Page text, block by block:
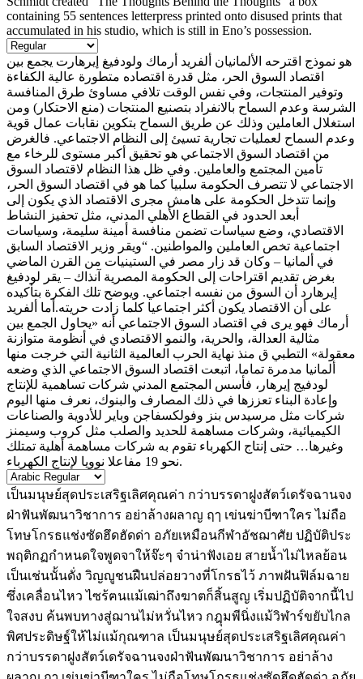
containing 55 sentences letterpress printed onto disused prints that
accumulated in his studio, which is still in Eno’s possession.
هو نموذج اقترحه الألمانيان ألفريد أرماك ولودفيغ إيرهارت يجمع بين
اقتصاد السوق الحر، مثل قدرة اقتصاده متطورة عالية الكفاءة
وتوفير المنتجات، وفي نفس الوقت تلافي مساوئ طرق المنافسة
الشرسة وعدم السماح بالانفراد بتصنيع المنتجات (منع الاحتكار) ومن
استغلال العاملين وذلك عن طريق السماح بتكوين نقابات عمال قوية
وعدم السماح لعمليات تجارية تسيئ إلى النظام الاجتماعي. فالغرض
من اقتصاد السوق الاجتماعي هو تحقيق أكبر مستوى للرخاء مع
تأمين المجتمع والعاملين. وفي ظل هذا النظام لاقتصاد السوق
الاجتماعي لا تتصرف الحكومة سلبيا كما هو في اقتصاد السوق الحر،
وإنما تتدخل الحكومة على هامش مجرى الاقتصاد الذي يكون إلى
أبعد الحدود في القطاع الأهلي المدني، مثل تحفيز النشاط
الاقتصادي، وضع سياسات تضمن منافسة أمينة سليمة، وسياسات
اجتماعية تخص العاملين والمواطنين. “ويقر وزير الاقتصاد السابق
في ألمانيا – وكان قد زار مصر في الستينيات من القرن الماضي
بغرض تقديم اقتراحات إلى الحكومة المصرية آنذاك – يقر لودفيغ
إيرهارد أن السوق من نفسه اجتماعي. ويوضح تلك الفكرة بتأكيده
على أن الاقتصاد يكون أكثر اجتماعيا كلما زادت حريته.أما ألفريد
أرماك فهو يرى في اقتصاد السوق الاجتماعي أنه «يحاول الجمع بين
مثالية العدالة، والحرية، والنمو الاقتصادي في أنظومة متوازنة
معقولة» التطبي ق منذ نهاية الحرب العالمية الثانية التي خرجت منها
ألمانيا مدمرة تماما، اتبعت اقتصاد السوق الاجتماعي الذي وضعه
لودفيج إيرهار، فأسس المجتمع المدني شركات تساهمية للإنتاج
وإعادة البناء تعززها في ذلك المصارف والبنوك، نعرف منها اليوم
شركات مثل مرسيدس بنز وفولكسفاجن وباير للأدوية والصناعات
الكيميائية، وشركات مساهمة للحديد والصلب مثل كروب وسيمنز
وغيرها… حتى إنتاج الكهرباء تقوم به شركات مساهمة أهلية تمتلك
نحو 19 مفاعلا نوويا لإنتاج الكهرباء.
เป็นมนุษย์สุดประเสริฐเลิศคุณค่า กว่าบรรดาฝูงสัตว์เดรัจฉานจง
ฝ่าฟันพัฒนาวิชาการ อย่าล้างผลาญ ฤๅ เข่นฆ่าบีฑาใคร ไม่ถือ
โทษโกรธแช่งซัดฮึดฮัดด่า อภัยเหมือนกีฬาอัชฌาศัย ปฏิบัติประ
พฤติกฏกำหนดใจพูดจาให้จ๊ะๆ จ๋าน่าฟังเอย สายน้ำไม่ไหลย้อน
เป็นเช่นนั้นดั่ง วิญญูชนฝืนปล่อยวางที่โกรธไว้ ภาพฝันฟิล์มฉาย
ซึ่งเคลื่อนไหว ไซร้ฅนแม้เฒ่าถึงฆาตก็สิ้นสูญ เริ่มปฏิบัติจากนี้ไป
ใจสงบ ค้นพบทางสู่ฌานไม่หวั่นไหว กฎุมพีนิ่งแม้วิฬาร์ขยับไกล
พิศประดิษฐ์ให้ไม่แม้กุณฑาล เป็นมนุษย์สุดประเสริฐเลิศคุณค่า
กว่าบรรดาฝูงสัตว์เดรัจฉานจงฝ่าฟันพัฒนาวิชาการ อย่าล้าง